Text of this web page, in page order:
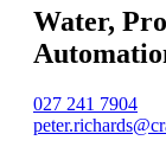
Water,
027 241 7904